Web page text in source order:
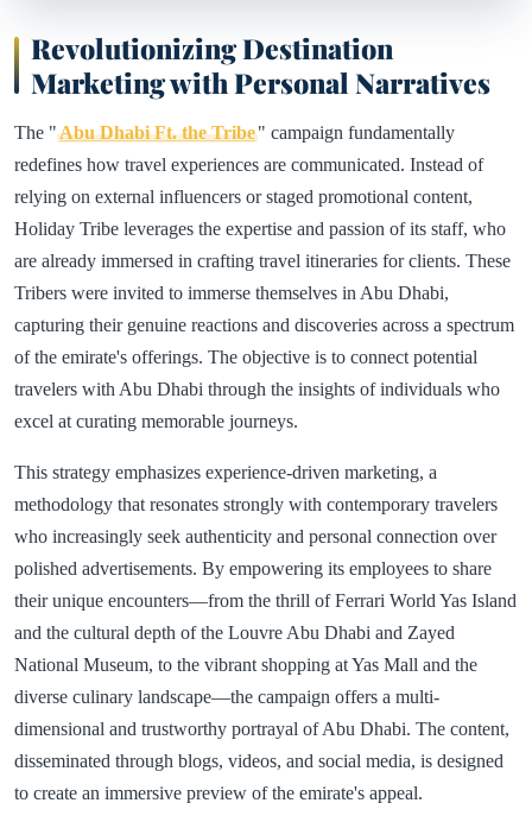
Revolutionizing Destination
Marketing with Personal Narratives
The "Abu Dhabi Ft. the Tribe" campaign fundamentally
redefines how travel experiences are communicated. Instead of
relying on external influencers or staged promotional content,
Holiday Tribe leverages the expertise and passion of its staff, who
are already immersed in crafting travel itineraries for clients. These
Tribers were invited to immerse themselves in Abu Dhabi,
capturing their genuine reactions and discoveries across a spectrum
of the emirate's offerings. The objective is to connect potential
travelers with Abu Dhabi through the insights of individuals who
excel at curating memorable journeys.
This strategy emphasizes experience-driven marketing, a
methodology that resonates strongly with contemporary travelers
who increasingly seek authenticity and personal connection over
polished advertisements. By empowering its employees to share
their unique encounters—from the thrill of Ferrari World Yas Island
and the cultural depth of the Louvre Abu Dhabi and Zayed
National Museum, to the vibrant shopping at Yas Mall and the
diverse culinary landscape—the campaign offers a multi-
dimensional and trustworthy portrayal of Abu Dhabi. The content,
disseminated through blogs, videos, and social media, is designed
to create an immersive preview of the emirate's appeal.